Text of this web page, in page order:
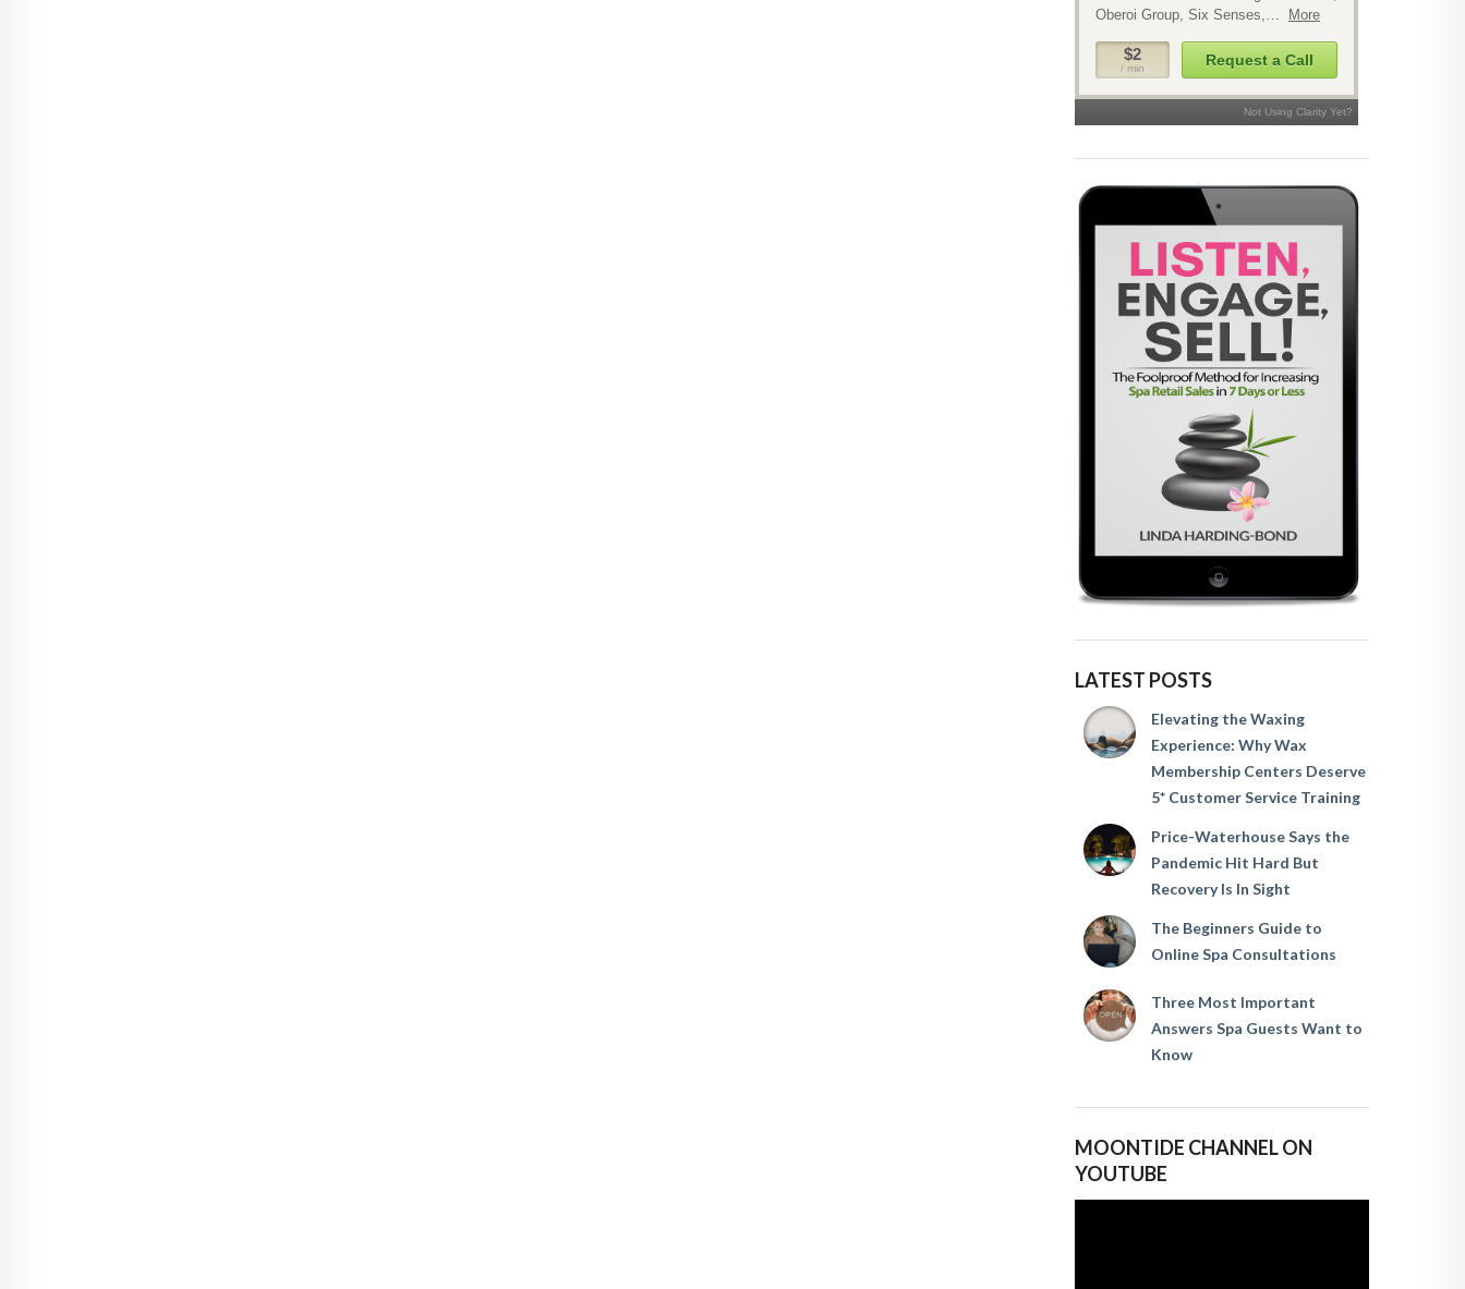
LATEST POSTS
Elevating the Waxing
Experience: Why Wax
Membership Centers Deserve
5* Customer Service Training
Price-Waterhouse Says the
Pandemic Hit Hard But
Recovery Is In Sight
The Beginners Guide to
Online Spa Consultations
Three Most Important
Answers Spa Guests Want to
Know
MOONTIDE CHANNEL ON
YOUTUBE